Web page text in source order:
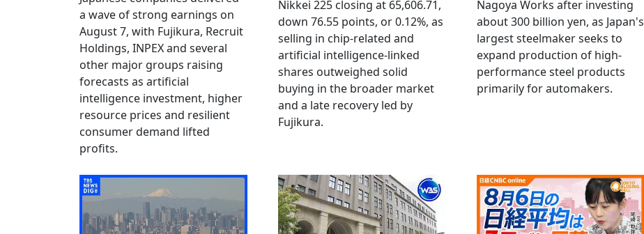
a wave of strong earnings on
August 7, with Fujikura, Recruit
Holdings, INPEX and several
other major groups raising
forecasts as artificial
intelligence investment, higher
resource prices and resilient
consumer demand lifted
profits.
Nikkei 225 closing at 65,606.71,
down 76.55 points, or 0.12%, as
selling in chip-related and
artificial intelligence-linked
shares outweighed solid
buying in the broader market
and a late recovery led by
Fujikura.
Nagoya Works after investing
about 300 billion yen, as Japan's
largest steelmaker seeks to
expand production of high-
performance steel products
primarily for automakers.